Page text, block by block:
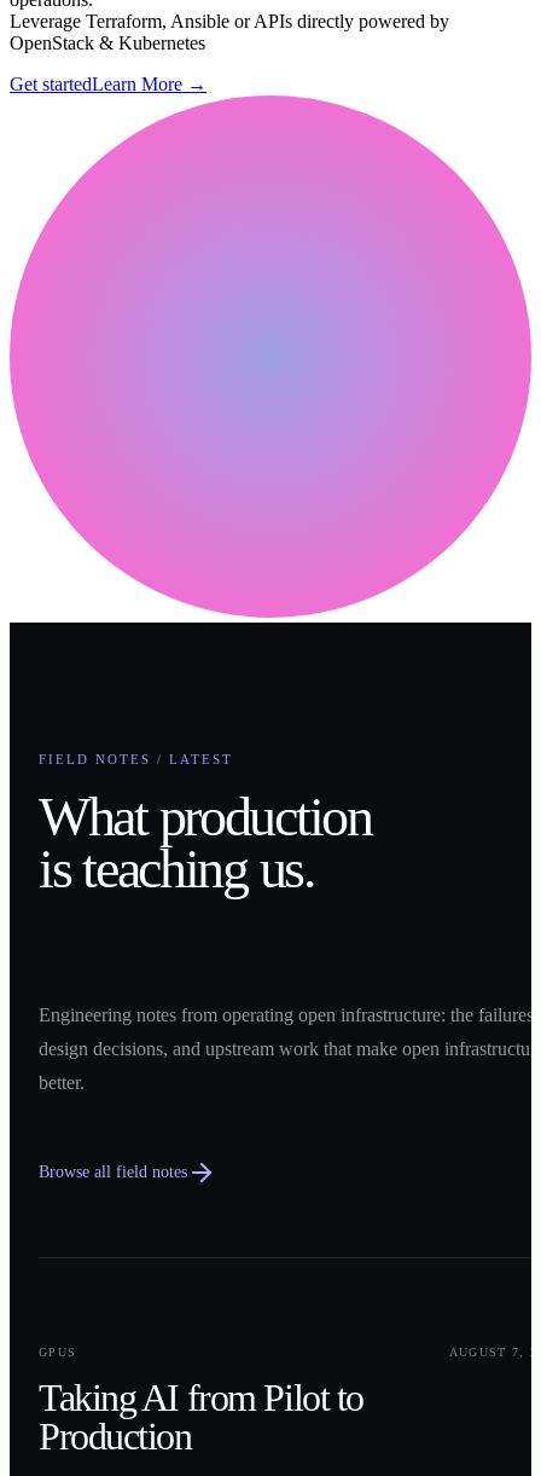
Leverage Terraform, Ansible or APIs directly powered by
OpenStack & Kubernetes
Get startedLearn More →
FIELD NOTES / LATEST
What production
is teaching us.
Engineering notes from operating open infrastructure: the failures,
design decisions, and upstream work that make open
better.
Browse all field notes
GPUS
AUGUST 7,
Taking AI from Pilot to
Production